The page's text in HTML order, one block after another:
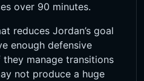
over 90 minutes.
reduces Jordan’s goal
enough defensive
manage transitions
not produce a huge